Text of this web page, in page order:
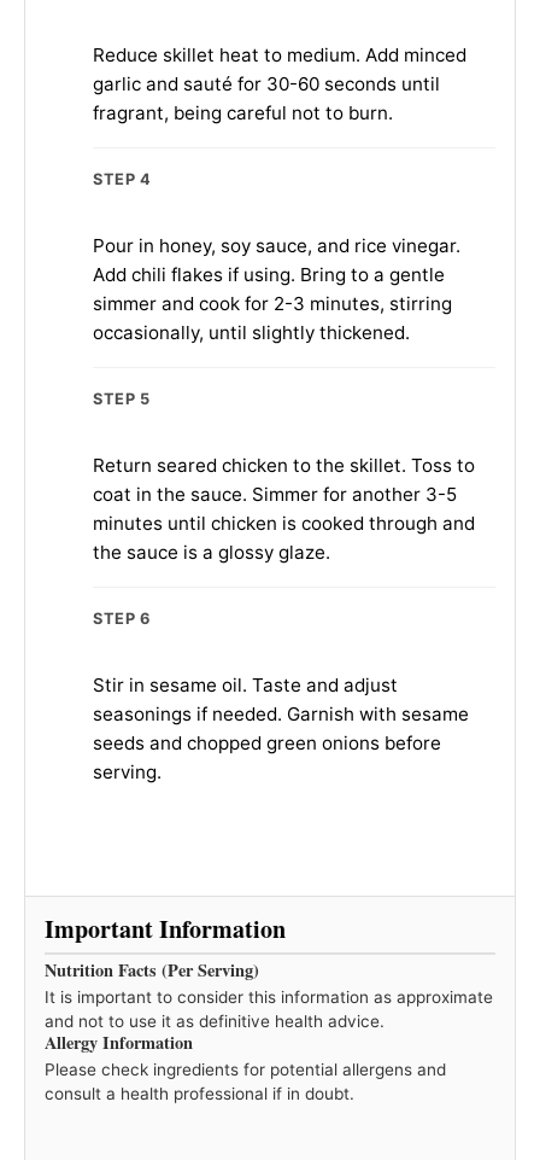
Reduce skillet heat to medium. Add minced
garlic and sauté for 30-60 seconds until
fragrant, being careful not to burn.
STEP 4
Pour in honey, soy sauce, and rice vinegar.
Add chili flakes if using. Bring to a gentle
simmer and cook for 2-3 minutes, stirring
occasionally, until slightly thickened.
STEP 5
Return seared chicken to the skillet. Toss to
coat in the sauce. Simmer for another 3-5
minutes until chicken is cooked through and
the sauce is a glossy glaze.
STEP 6
Stir in sesame oil. Taste and adjust
seasonings if needed. Garnish with sesame
seeds and chopped green onions before
serving.
Important Information
Nutrition Facts (Per Serving)
It is important to consider this information as approximate
and not to use it as definitive health advice.
Allergy Information
Please check ingredients for potential allergens and
consult a health professional if in doubt.